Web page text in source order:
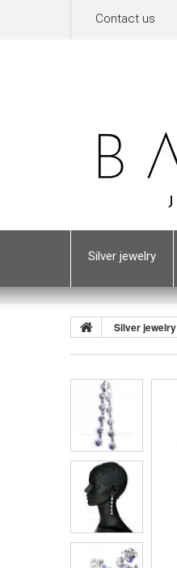
Contact us
Silver jewelry
Silver jewelry